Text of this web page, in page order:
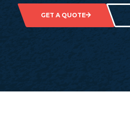
GET A QUOTE